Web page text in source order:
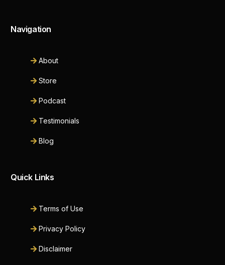
Navigation
About
Store
Podcast
Testimonials
Blog
Quick Links
Terms of Use
Privacy Policy
Disclaimer